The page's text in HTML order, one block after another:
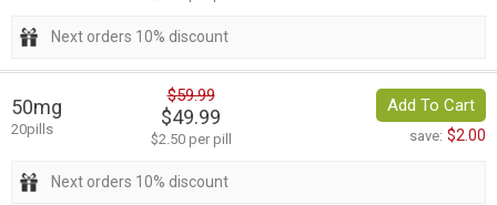
Next orders 10% discount
50mg
20pills
$59.99
$49.99
$2.50 per pill
Add To Cart
save: $2.00
Next orders 10% discount